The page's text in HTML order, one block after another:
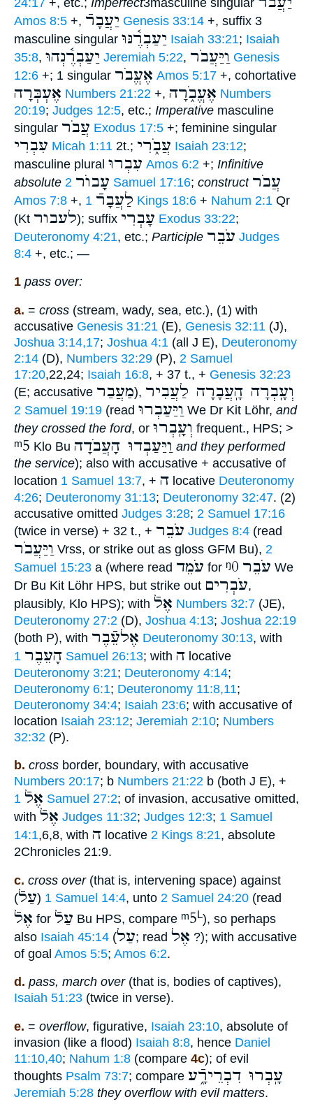
Amos 8:5 +, יַעֲבָרֿ Genesis 33:14 +, suffix 3
masculine singular יַעַבְרֶ֫נּוּ Isaiah 33:21; Isaiah
35:8, יַעַבְרֶ֫נְהוּ Jeremiah 5:22, וַיַּעֲבֹר Genesis
12:6 +; 1 singular אֶעֱבֹר Amos 5:17 +, cohortative
אֶעְבְּרָה Numbers 21:22 +, אֶעֱבֹ֑רָה Numbers
20:19; Judges 12:5, etc.; Imperative masculine
singular עֲבֹר Exodus 17:5 +; feminine singular
עִבְרִי Micah 1:11 2t.; עֲבֹ֑רִי Isaiah 23:12;
masculine plural עִבְרוּ Amos 6:2 +; Infinitive
absolute
עָבוֺר 2 Samuel 17:16; construct עֲבֹר
Amos 7:8 +, לַעֲבָרֿ 1 Kings 18:6 + Nahum 2:1 Qr
(Kt לעבור); suffix עָבְרִי Exodus 33:22;
Deuteronomy 4:21, etc.; Participle עֹבֵר Judges
8:4 +, etc.; —
1 pass over:
a. = cross (stream, wady, sea, etc.), (1) with
accusative Genesis 31:21 (E), Genesis 32:11 (J),
Joshua 3:14,17; Joshua 4:1 (all J E), Deuteronomy
2:14 (D), Numbers 32:29 (P), 2 Samuel
17:20,22,24; Isaiah 16:8, + 37 t., + Genesis 32:23
(E; accusative מַעֲבַר), וְעָֽבְרָה הָֽעֲבָרָה לַעֲבִיר
2 Samuel 19:19 (read וַיַּעַבְרוּ We Dr Kit Löhr, and
they crossed the ford, or וְעָֽבְרוּ frequent., HPS; >
ᵐ5 Klo Bu וַיַּעַבְדוּ הָעֲבֹדָה and they performed
the service); also with accusative + accusative of
location 1 Samuel 13:7, + ה locative Deuteronomy
4:26; Deuteronomy 31:13; Deuteronomy 32:47. (2)
accusative omitted Judges 3:28; 2 Samuel 17:16
(twice in verse) + 32 t., + עֹבֵר Judges 8:4 (read
וַיַּעֲבֹר Vrss, or strike out as gloss GFM Bu), 2
Samuel 15:23 a (where read עֹמֵד for ᵑ0 עֹבֵר We
Dr Bu Kit Löhr HPS, but strike out עֹבְרִים,
plausibly, Klo HPS); with אֶלֿ Numbers 32:7 (JE),
Deuteronomy 27:2 (D), Joshua 4:13; Joshua 22:19
(both P), with אֶלעֵֿבֶר Deuteronomy 30:13, with
הָעֵבֶר 1 Samuel 26:13; with ה locative
Deuteronomy 3:21; Deuteronomy 4:14;
Deuteronomy 6:1; Deuteronomy 11:8,11;
Deuteronomy 34:4; Isaiah 23:6; with accusative of
location Isaiah 23:12; Jeremiah 2:10; Numbers
32:32 (P).
b. cross border, boundary, with accusative
Numbers 20:17; b Numbers 21:22 b (both J E), +
אֶלֿ 1 Samuel 27:2; of invasion, accusative omitted,
with אֶלֿ Judges 11:32; Judges 12:3; 1 Samuel
14:1,6,8, with ה locative 2 Kings 8:21, absolute
2Chronicles 21:9.
c. cross over(that is, intervening space) against
(עַלֿ) 1 Samuel 14:4, unto 2 Samuel 24:20 (read
אֶלֿ for עַלֿ Bu HPS, compare ᵐ5 L), so perhaps
also Isaiah 45:14 (עַל; read אֶל ?); with accusative
of goal Amos 5:5; Amos 6:2.
d. pass, march over(that is, bodies of captives),
Isaiah 51:23 (twice in verse).
e. = overflow, figurative, Isaiah 23:10, absolute of
invasion (like a flood) Isaiah 8:8, hence Daniel
11:10,40; Nahum 1:8 (compare 4c); of evil
thoughts Psalm 73:7; compare עָֽבְרוּ דִבְרֵירָֿ֑ע
Jeremiah 5:28 they overflow with evil matters.